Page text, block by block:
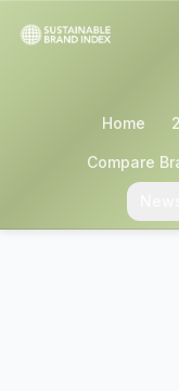
Home
Compare